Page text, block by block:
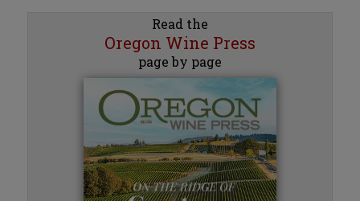
Read the
Oregon Wine Press
page by page